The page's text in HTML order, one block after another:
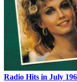
Radio Hits in July